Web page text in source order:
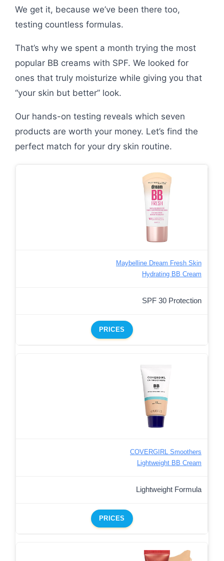
We get it, because we’ve been there too,
testing countless formulas.
That’s why we spent a month trying the most
popular BB creams with SPF. We looked for
ones that truly moisturize while giving you that
“your skin but better” look.
Our hands-on testing reveals which seven
products are worth your money. Let’s find the
perfect match for your dry skin routine.
Maybelline Dream Fresh Skin
Hydrating BB Cream
SPF 30 Protection
PRICES
COVERGIRL Smoothers
Lightweight BB Cream
Lightweight Formula
PRICES